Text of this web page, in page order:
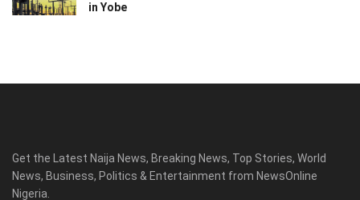
in Yobe
Get the Latest Naija News, Breaking News, Top Stories, World
News, Business, Politics & Entertainment from NewsOnline
Nigeria.